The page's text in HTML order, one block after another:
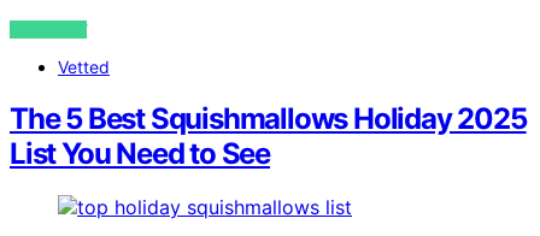
VIEW POST
Vetted
The 5 Best Squishmallows Holiday 2025
List You Need to See